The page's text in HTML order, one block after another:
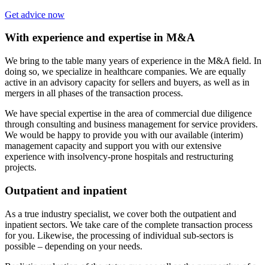
Get advice now
With experience and expertise in M&A
We bring to the table many years of experience in the M&A field. In
doing so, we specialize in healthcare companies. We are equally
active in an advisory capacity for sellers and buyers, as well as in
mergers in all phases of the transaction process.
We have special expertise in the area of commercial due diligence
through consulting and business management for service providers.
We would be happy to provide you with our available (interim)
management capacity and support you with our extensive
experience with insolvency-prone hospitals and restructuring
projects.
Outpatient and inpatient
As a true industry specialist, we cover both the outpatient and
inpatient sectors. We take care of the complete transaction process
for you. Likewise, the processing of individual sub-sectors is
possible – depending on your needs.